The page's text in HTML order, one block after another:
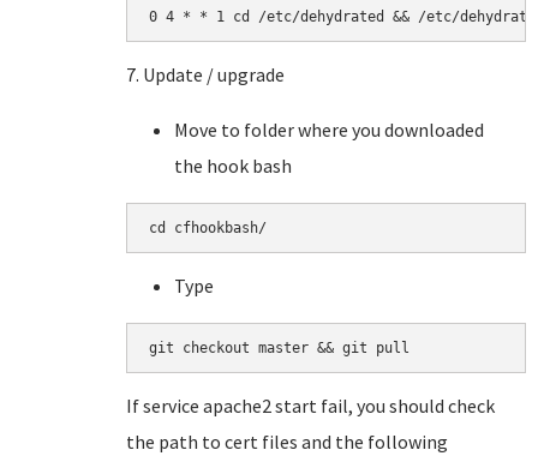
0 4 * * 1 cd /etc/dehydrated && /etc/
7. Update / upgrade
Move to folder where you downloaded
the hook bash
cd cfhookbash/
Type
git checkout master && git pull
If service apache2 start fail, you should check
the path to cert files and the following